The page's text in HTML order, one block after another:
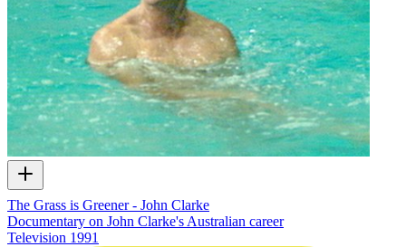
The Grass is Greener - John Clarke
Documentary on John Clarke's Australian career
Television 1991